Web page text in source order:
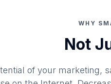
WHY
Not
of your marketing,